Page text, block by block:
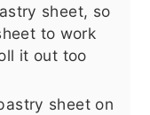
sheet, so
to work
it out too
sheet on